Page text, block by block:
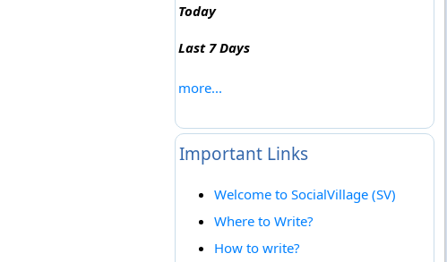
Today
Last 7 Days
more...
Important Links
Welcome to SocialVillage (SV)
Where to Write?
How to write?